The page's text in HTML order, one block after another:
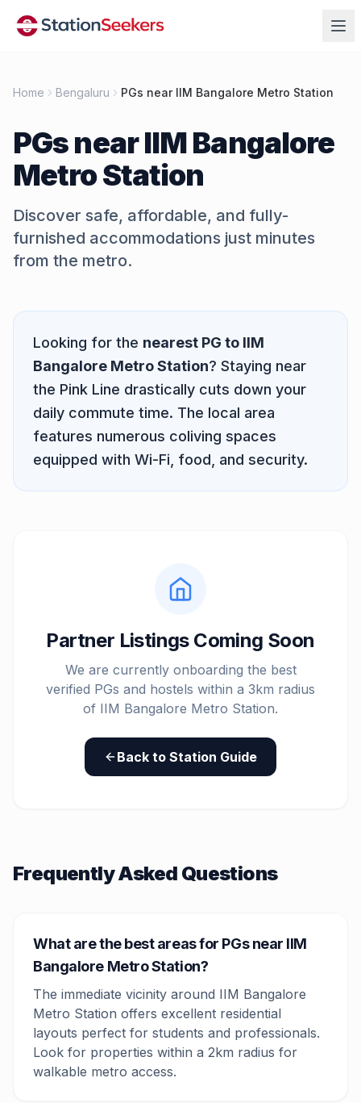
Home Bengaluru PGs near IIM Bangalore Metro Station
PGs nearIIM Bangalore
Metro Station
Discover safe, affordable, and fully-
furnished accommodations just minutes
from the metro.
Quick Answer
Looking for the nearest PG to IIM
Bangalore Metro Station? Staying near
the Pink Line drastically cuts down your
daily commute time. The local area
features numerous coliving spaces
equipped with Wi-Fi, food, and security.
Partner Listings Coming Soon
We are currently onboarding the best
verified PGs and hostels within a 3km radius
of IIM Bangalore Metro Station.
Back to Station Guide
Frequently Asked Questions
What are the best areas for PGs near IIM
Bangalore Metro Station?
The immediate vicinity around IIM Bangalore
Metro Station offers excellent residential
layouts perfect for students and professionals.
Look for properties within a 2km radius for
walkable metro access.